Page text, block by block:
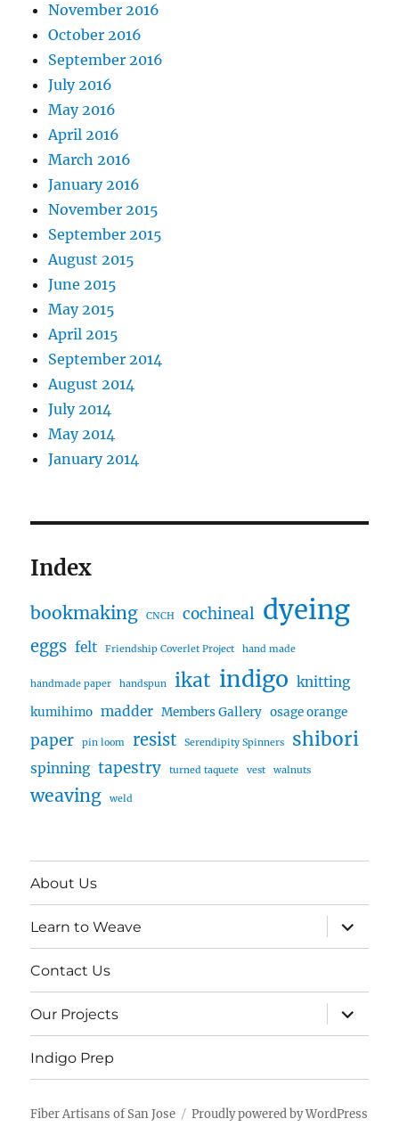
November 2016
October 2016
September 2016
July 2016
May 2016
April 2016
March 2016
January 2016
November 2015
September 2015
August 2015
June 2015
May 2015
April 2015
September 2014
August 2014
July 2014
May 2014
January 2014
Index
bookmaking CNCH cochineal dyeing
eggs felt Friendship Coverlet Project hand made
handmade paper handspun ikat indigo knitting
kumihimo madder Members Gallery osage orange
paper pin loom resist Serendipity Spinners shibori
spinning tapestry turned taquete vest walnuts
weaving weld
About Us
Learn to Weave
expand
child
menu
Contact Us
Our Projects
expand
child
menu
Indigo Prep
Fiber Artisans of San Jose Proudly powered by WordPress